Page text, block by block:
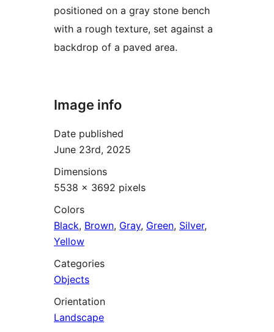
positioned on a gray stone bench
with a rough texture, set against a
backdrop of a paved area.
Image info
Date published
June 23rd, 2025
Dimensions
5538 × 3692 pixels
Colors
Black, Brown, Gray, Green, Silver,
Yellow
Categories
Objects
Orientation
Landscape